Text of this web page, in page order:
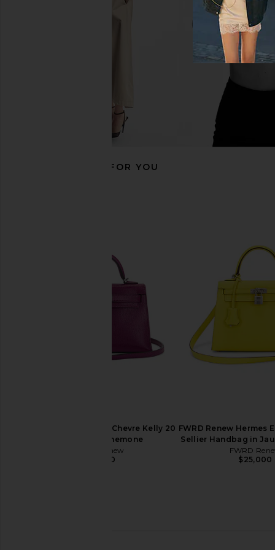
FWRD Renew
$32,000
FWRD Renew Hermes Epsom Birkin
30 Handbag in Blue Zellige
FWRD Renew
FWRD Renew
35 Handbag in
FWRD Renew
$16,500
RECOMMENDED FOR YOU
FWRD Renew Hermes Chevre Kelly 20
Handbag in Anemone
FWRD Renew
$29,000
FWRD Renew Hermes
Sellier Handbag in
FWRD
$25,000